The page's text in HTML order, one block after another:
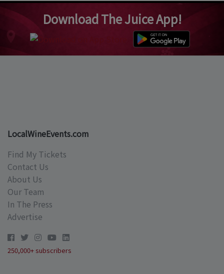
Download The Juice App!
LocalWineEvents.com
Find My Tickets
Contact Us
About Us
Our Team
In The Press
Advertise
250,000+ subscribers